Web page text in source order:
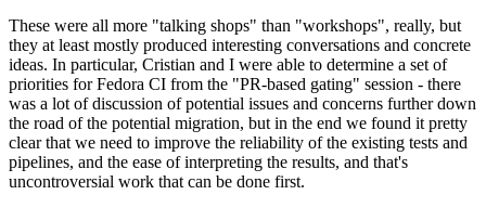
These were all more "talking shops" than "workshops", really, but
they at least mostly produced interesting conversations and concrete
ideas. In particular, Cristian and I were able to determine a set of
priorities for Fedora CI from the "PR-based gating" session - there
was a lot of discussion of potential issues and concerns further down
the road of the potential migration, but in the end we found it pretty
clear that we need to improve the reliability of the existing tests and
pipelines, and the ease of interpreting the results, and that's
uncontroversial work that can be done first.